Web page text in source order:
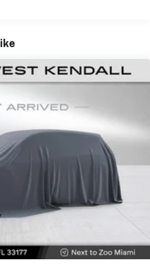
- Down for whatever.
a little more room for your
provides you with added
passengers and cargo in
for your passengers. Or
it all fits.
and adds sound and
: Carpet rear seatback
interior accents
seat - Lean back. Gain some
the wheel with manual